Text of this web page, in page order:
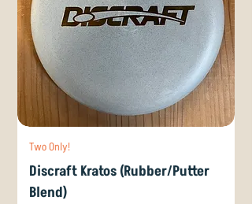
Two Only!
Discraft Kratos (Rubber/Putter
Blend)